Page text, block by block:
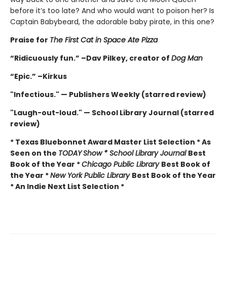
before it’s too late? And who would want to poison her? Is
Captain Babybeard, the adorable baby pirate, in this one?
Praise for The First Cat in Space Ate Pizza
“Ridicuously fun.” –Dav Pilkey, creator of Dog Man
“Epic.” –Kirkus
"Infectious." — Publishers Weekly (starred review)
"Laugh-out-loud." — School Library Journal (starred
review)
* Texas Bluebonnet Award Master List Selection * As
Seen on the TODAYShow * School Library Journal Best
Book of the Year *Chicago Public Library Best Book of
the Year *New York Public Library Best Book of the Year
* An Indie Next List Selection *